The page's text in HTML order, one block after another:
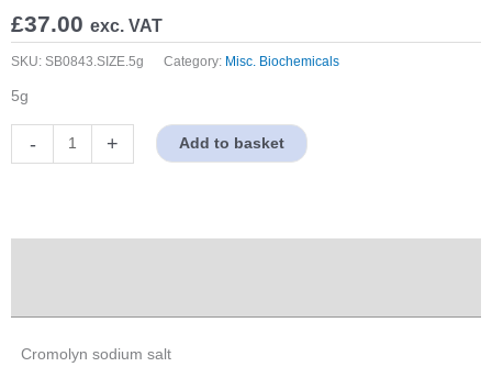
£37.00 exc. VAT
SKU: SB0843.SIZE.5g Category: Misc. Biochemicals
5g
-
Cromolyn
+ Add to basket
Cromolyn sodium salt